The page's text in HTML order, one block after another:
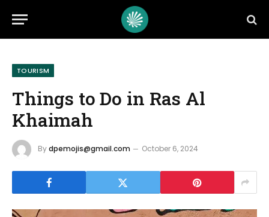
TOURISM
Things to Do in Ras Al
Khaimah
Bydpemojis@gmail.com October 6, 2024